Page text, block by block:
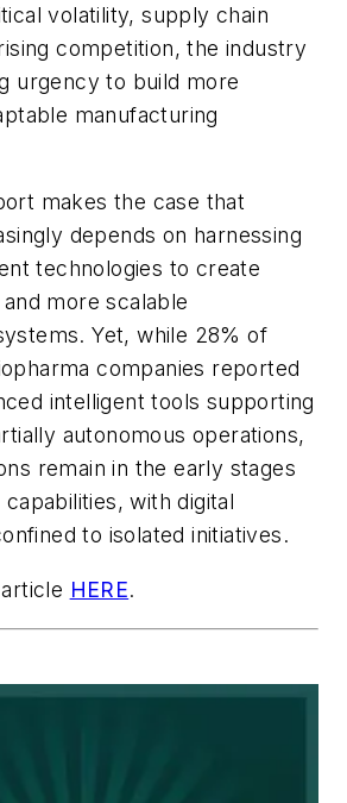
volatility, supply chain
competition, the industry
urgency to build more
manufacturing
makes the case that
depends on harnessing
technologies to create
more scalable
Yet, while 28% of
companies reported
intelligent tools supporting
autonomous operations,
remain in the early stages
with digital
to isolated initiatives.
HERE.